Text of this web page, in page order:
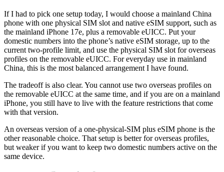
If I had to pick one setup today, I would choose a mainland China
phone with one physical SIM slot and native eSIM support, such as
the mainland iPhone 17e, plus a removable eUICC. Put your
domestic numbers into the phone’s native eSIM storage, up to the
current two-profile limit, and use the physical SIM slot for overseas
profiles on the removable eUICC. For everyday use in mainland
China, this is the most balanced arrangement I have found.
The tradeoff is also clear. You cannot use two overseas profiles on
the removable eUICC at the same time, and if you are on a mainland
iPhone, you still have to live with the feature restrictions that come
with that version.
An overseas version of a one-physical-SIM plus eSIM phone is the
other reasonable choice. That setup is better for overseas profiles,
but weaker if you want to keep two domestic numbers active on the
same device.